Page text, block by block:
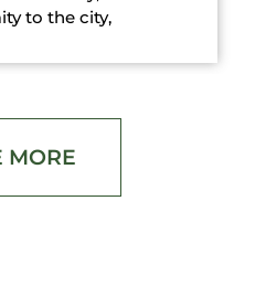
to the city,
MORE